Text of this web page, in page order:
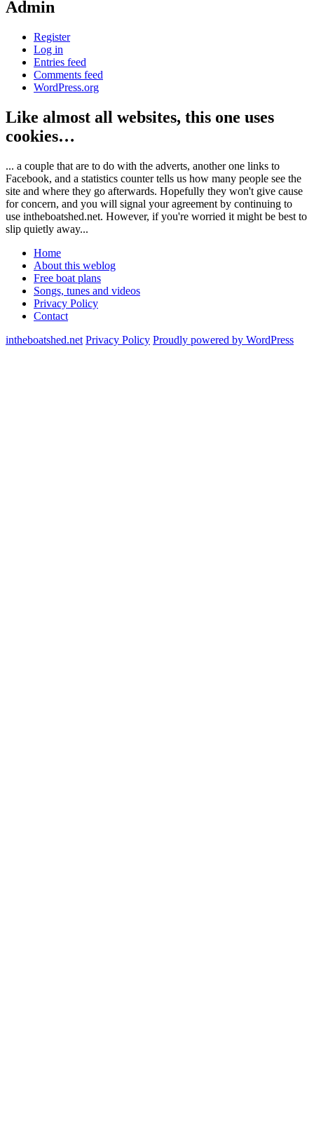
Admin
Register
Log in
Entries feed
Comments feed
WordPress.org
Like almost all websites, this one uses
cookies…
... a couple that are to do with the adverts, another one links to
Facebook, and a statistics counter tells us how many people see the
site and where they go afterwards. Hopefully they won't give cause
for concern, and you will signal your agreement by continuing to
use intheboatshed.net. However, if you're worried it might be best to
slip quietly away...
Home
About this weblog
Free boat plans
Songs, tunes and videos
Privacy Policy
Contact
intheboatshed.net Privacy Policy Proudly powered by WordPress